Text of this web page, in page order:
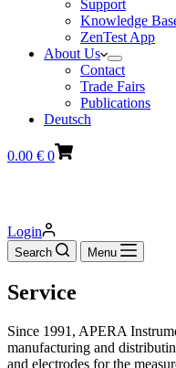
Support
Knowledge
ZenTest App
About Us
Contact
Trade Fairs
Publications
Deutsch
Shopping
cart
0.00 € 0
Login
Search Menu
Service
Since 1991, APERA
manufacturing and
and electrodes for the